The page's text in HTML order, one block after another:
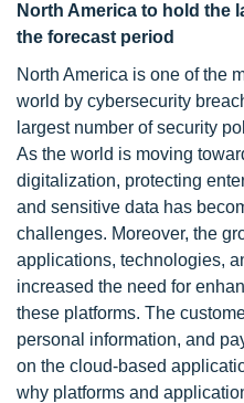
North America to hold the
the forecast period
North America is one of the
world by cybersecurity
largest number of security
As the world is moving
digitalization, protecting
and sensitive data has
challenges. Moreover, the
applications, technologies,
increased the need for
these platforms. The
personal information, and
on the cloud-based
why platforms and